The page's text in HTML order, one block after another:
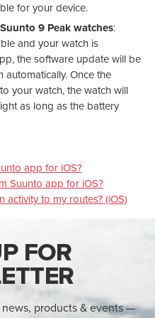
for your device.
9 Peak watches:
and your watch is
the software update will be
Once the
your watch, the watch will
as long as the battery
app for iOS?
Suunto app for iOS?
to my routes? (iOS)
FOR
news, products & events —